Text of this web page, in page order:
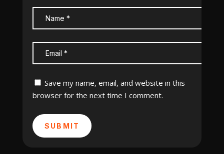
Save my name, email, and website in this
browser for the next time I comment.
SUBMIT